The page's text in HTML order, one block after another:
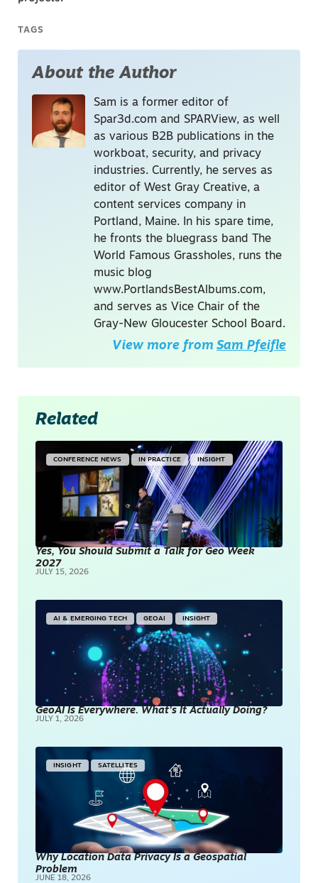
TAGS
About the Author
Sam is a former editor of
Spar3d.com and SPARView, as well
as various B2B publications in the
workboat, security, and privacy
industries. Currently, he serves as
editor of West Gray Creative, a
content services company in
Portland, Maine. In his spare time,
he fronts the bluegrass band The
World Famous Grassholes, runs the
music blog
www.PortlandsBestAlbums.com,
and serves as Vice Chair of the
Gray-New Gloucester School Board.
View more from Sam Pfeifle
Related
CONFERENCE NEWS IN PRACTICE INSIGHT
Yes, You Should Submit a Talk for Geo Week
2027
JULY 15, 2026
AI & EMERGING TECH GEOAI INSIGHT
GeoAI Is Everywhere. What’s It Actually Doing?
JULY 1, 2026
INSIGHT SATELLITES
Why Location Data Privacy Is a Geospatial
Problem
JUNE 18, 2026